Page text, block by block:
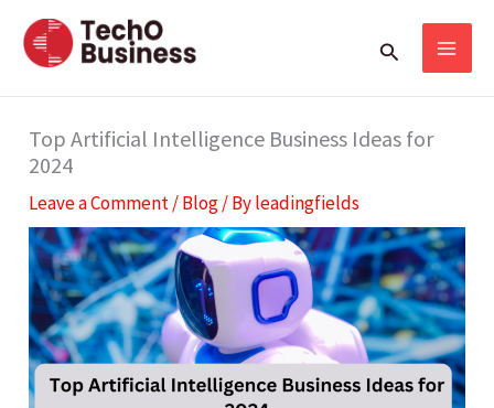
Skip
Search
Top Artificial Intelligence Business Ideas for
2024
Leave a Comment/Blog/ Byleadingfields
S
e
r
c
h